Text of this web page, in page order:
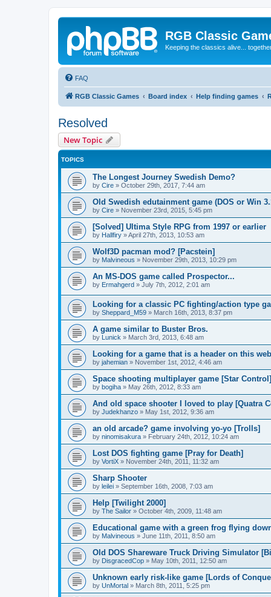
RGB Classic
Keeping the classics alive...
FAQ
RGB Classic Games Board index Help finding games
Resolved
New Topic
TOPICS
The Longest Journey Swedish Demo?
by Cire » October 29th, 2017, 7:44 am
Old Swedish edutainment game (DOS or Win
by Cire » November 23rd, 2015, 5:45 pm
[Solved] Ultima Style RPG from 1997 or earlier
by Hallfiry »April 27th, 2013, 10:53 am
Wolf3D pacman mod? [Pacstein]
by Malvineous » November 29th, 2013, 10:29 pm
An MS-DOS game called Prospector...
by Ermahgerd » July 7th, 2012, 2:01 am
Looking for a classic PC fighting/action type
by Sheppard_M59 » March 16th, 2013, 8:37 pm
A game similar to Buster Bros.
by Lunick » March 3rd, 2013, 6:48 am
Looking for a game that is a header on this
by jahemian » November 1st, 2012, 4:46 am
Space shooting multiplayer game [Star Control]
by bogiha » May 26th, 2012, 8:33 am
And old space shooter I loved to play [Quatra
by Judekhanzo » May 1st, 2012, 9:36 am
an old arcade? game involving yo-yo [Trolls]
by ninomisakura » February 24th, 2012, 10:24 am
Lost DOS fighting game [Pray for Death]
by VortiX » November 24th, 2011, 11:32 am
Sharp Shooter
by leilei » September 16th, 2008, 7:03 am
Help [Twilight 2000]
by The Sailor » October 4th, 2009, 11:48 am
Educational game with a green frog flying
by Malvineous » June 11th, 2011, 8:50 am
Old DOS Shareware Truck Driving Simulator
by DisgracedCop » May 10th, 2011, 12:50 am
Unknown early risk-like game [Lords of
by UnMortal » March 8th, 2011, 5:25 pm